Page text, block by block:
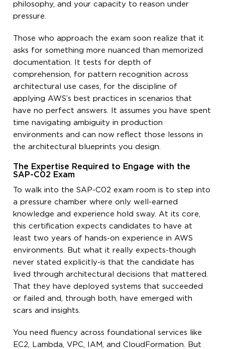
philosophy, and your capacity to reason under
pressure.
Those who approach the exam soon realize that it
asks for something more nuanced than memorized
documentation. It tests for depth of
comprehension, for pattern recognition across
architectural use cases, for the discipline of
applying AWS’s best practices in scenarios that
have no perfect answers. It assumes you have spent
time navigating ambiguity in production
environments and can now reflect those lessons in
the architectural blueprints you design.
The Expertise Required to Engage with the
SAP-C02 Exam
To walk into the SAP-C02 exam room is to step into
a pressure chamber where only well-earned
knowledge and experience hold sway. At its core,
this certification expects candidates to have at
least two years of hands-on experience in AWS
environments. But what it really expects-though
never stated explicitly-is that the candidate has
lived through architectural decisions that mattered.
That they have deployed systems that succeeded
or failed and, through both, have emerged with
scars and insights.
You need fluency across foundational services like
EC2, Lambda, VPC, IAM, and CloudFormation. But